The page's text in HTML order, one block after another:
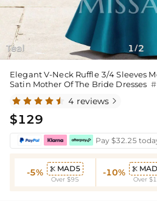
Teal 1/2
Elegant V-Neck Ruffle 3/4 Sleeves
Satin Mother Of The Bride Dresses
4 reviews 
$129
Pay $32.25
-5%  MAD5
Over $95
-10% 
Over